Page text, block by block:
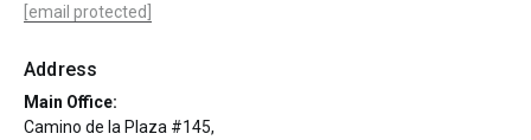
[email protected]
Address
Main Office:
Camino de la Plaza #145,